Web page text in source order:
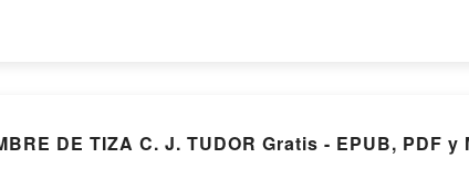
Mallery Free DownloadPowered by Firstory Hosting
DE TIZA C. J. TUDOR Gratis - EPUB, PDF y